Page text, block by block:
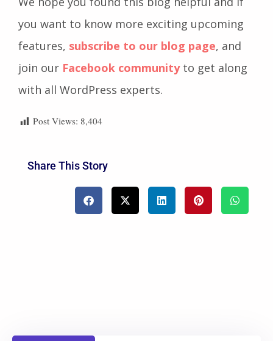
you want to know more exciting upcoming
features, subscribe to our blog page, and
join our Facebook community to get along
with all WordPress experts.
Post Views: 8,404
Share This Story